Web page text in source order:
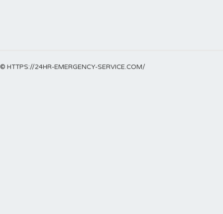
© HTTPS://24HR-EMERGENCY-SERVICE.COM/